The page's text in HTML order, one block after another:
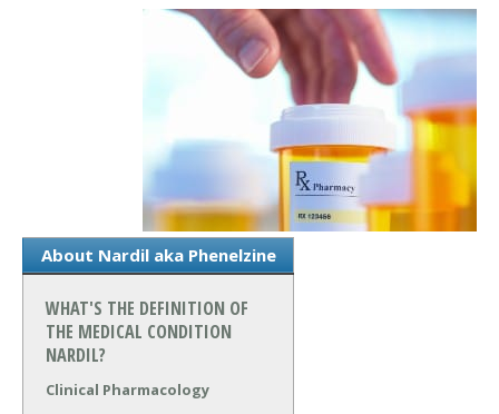
About Nardil aka Phenelzine
WHAT'S THE DEFINITION OF
THE MEDICAL CONDITION
NARDIL?
Clinical Pharmacology